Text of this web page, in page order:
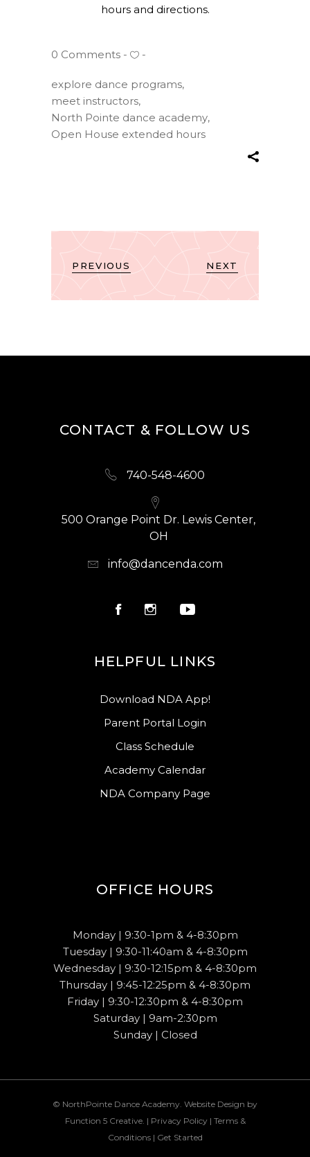
hours and directions.
0 Comments
explore dance programs,
meet instructors,
North Pointe dance academy,
Open House extended hours
PREVIOUS NEXT
CONTACT & FOLLOW US
740-548-4600
500 Orange Point Dr. Lewis Center,
OH
info@dancenda.com
HELPFUL LINKS
Download NDA App!
Parent Portal Login
Class Schedule
Academy Calendar
NDA Company Page
OFFICE HOURS
Monday | 9:30-1pm & 4-8:30pm
Tuesday | 9:30-11:40am & 4-8:30pm
Wednesday | 9:30-12:15pm & 4-8:30pm
Thursday | 9:45-12:25pm & 4-8:30pm
Friday | 9:30-12:30pm & 4-8:30pm
Saturday | 9am-2:30pm
Sunday | Closed
© NorthPointe Dance Academy. Website Design by
Function 5 Creative. | Privacy Policy| Terms &
Conditions| Get Started